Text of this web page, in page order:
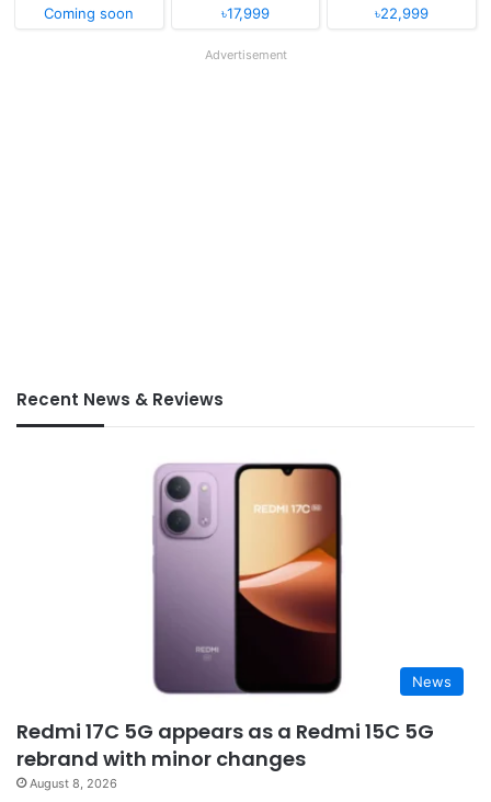
Coming soon
৳17,999
৳22,999
Advertisement
Recent News & Reviews
News
Redmi 17C 5G appears as a Redmi 15C 5G
rebrand with minor changes
August 8, 2026